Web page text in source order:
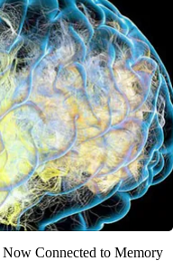
Connected to Memory